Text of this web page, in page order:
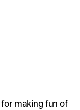
for making fun of